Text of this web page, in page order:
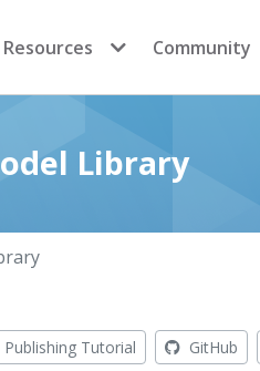
Resources Community
Library
Publishing Tutorial GitHub